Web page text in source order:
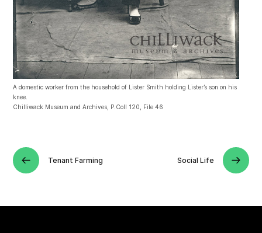
A domestic worker from the household of Lister Smith holding Lister’s son on his
knee.
Chilliwack Museum and Archives, P.Coll 120, File 46
Tenant Farming Social Life